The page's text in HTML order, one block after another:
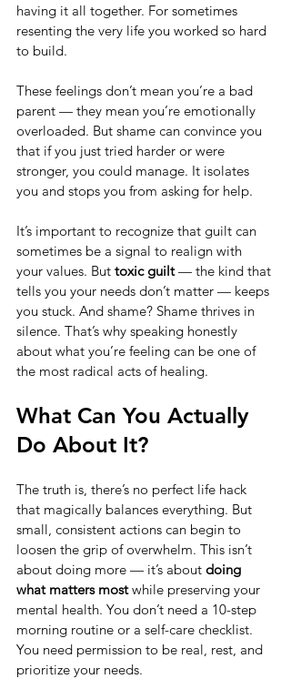
having it all together. For sometimes
resenting the very life you worked so hard
to build.
These feelings don’t mean you’re a bad
parent — they mean you’re emotionally
overloaded. But shame can convince you
that if you just tried harder or were
stronger, you could manage. It isolates
you and stops you from asking for help.
It’s important to recognize that guilt can
sometimes be a signal to realign with
your values. But toxic guilt — the kind that
tells you your needs don’t matter — keeps
you stuck. And shame? Shame thrives in
silence. That’s why speaking honestly
about what you’re feeling can be one of
the most radical acts of healing.
What Can You Actually
Do About It?
The truth is, there’s no perfect life hack
that magically balances everything. But
small, consistent actions can begin to
loosen the grip of overwhelm. This isn’t
about doing more — it’s about doing
what matters most while preserving your
mental health. You don’t need a 10-step
morning routine or a self-care checklist.
You need permission to be real, rest, and
prioritize your needs.